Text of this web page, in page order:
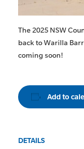
The 2025 NSW
back to Warilla
coming soon!
Add to
DETAILS